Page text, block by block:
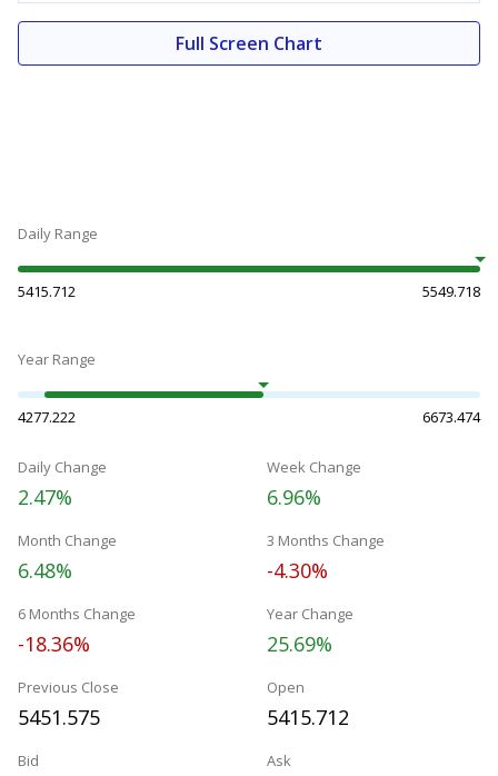
Full Screen Chart
Daily Range
5415.712 5549.718
Year Range
4277.222 6673.474
Daily Change
2.47%
Week Change
6.96%
Month Change
6.48%
3 Months Change
-4.30%
6 Months Change
-18.36%
Year Change
25.69%
Previous Close
5451.575
Open
5415.712
Bid Ask